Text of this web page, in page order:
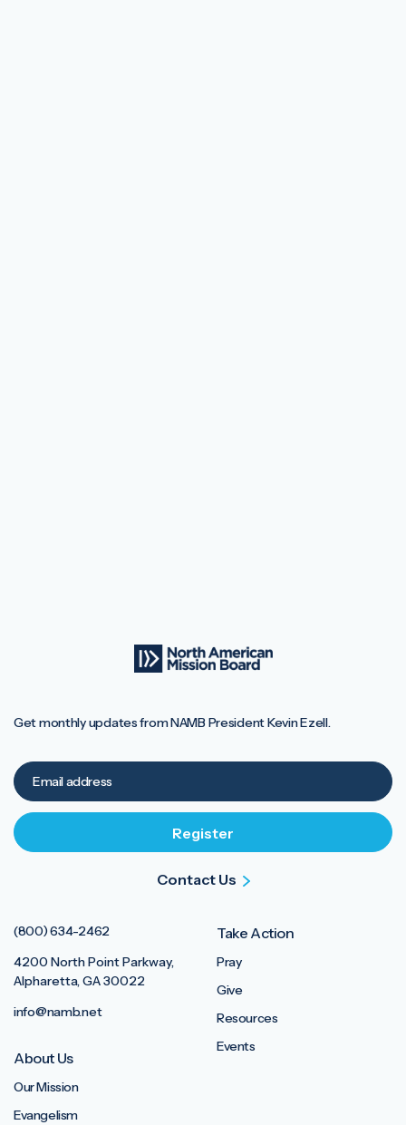
(800) 634-2462
4200 North Point Parkway,
Alpharetta, GA 30022
info@namb.net
About Us
Our Mission
Evangelism
Take Action
Pray
Give
Resources
Events
Get monthly updates from NAMB President Kevin Ezell.
Contact Us